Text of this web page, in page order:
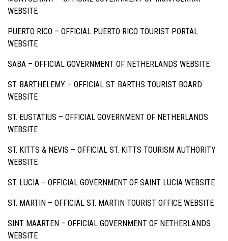
WEBSITE
PUERTO RICO – OFFICIAL PUERTO RICO TOURIST PORTAL
WEBSITE
SABA – OFFICIAL GOVERNMENT OF NETHERLANDS WEBSITE
ST. BARTHELEMY – OFFICIAL ST. BARTHS TOURIST BOARD
WEBSITE
ST. EUSTATIUS – OFFICIAL GOVERNMENT OF NETHERLANDS
WEBSITE
ST. KITTS & NEVIS – OFFICIAL ST. KITTS TOURISM AUTHORITY
WEBSITE
ST. LUCIA – OFFICIAL GOVERNMENT OF SAINT LUCIA WEBSITE
ST. MARTIN – OFFICIAL ST. MARTIN TOURIST OFFICE WEBSITE
SINT MAARTEN – OFFICIAL GOVERNMENT OF NETHERLANDS
WEBSITE